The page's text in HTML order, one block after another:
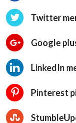
Twitter
Google
LinkedIn
Pinterest